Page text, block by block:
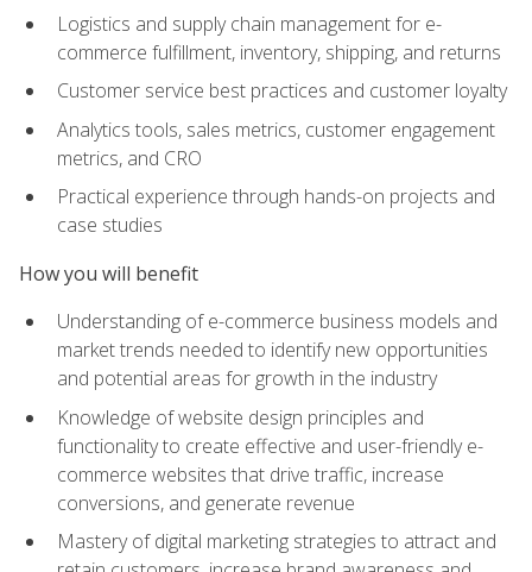
Logistics and supply chain management for e-
commerce fulfillment, inventory, shipping, and returns
Customer service best practices and customer loyalty
Analytics tools, sales metrics, customer engagement
metrics, and CRO
Practical experience through hands-on projects and
case studies
How you will benefit
Understanding of e-commerce business models and
market trends needed to identify new opportunities
and potential areas for growth in the industry
Knowledge of website design principles and
functionality to create effective and user-friendly e-
commerce websites that drive traffic, increase
conversions, and generate revenue
Mastery of digital marketing strategies to attract and